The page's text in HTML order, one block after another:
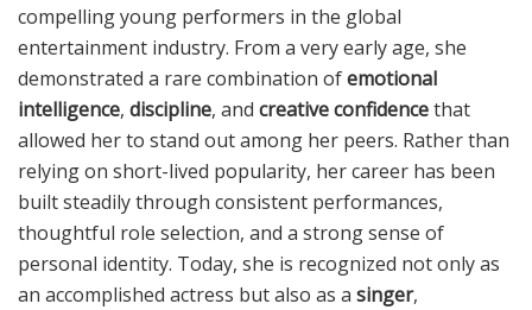
compelling young performers in the global
entertainment industry. From a very early age, she
demonstrated a rare combination ofemotional
intelligence, discipline, and creative confidencethat
allowed her to stand out among her peers. Rather than
relying on short-lived popularity, her career has been
built steadily through consistent performances,
thoughtful role selection, and a strong sense of
personal identity. Today, she is recognized not only as
an accomplished actress but also as a singer,